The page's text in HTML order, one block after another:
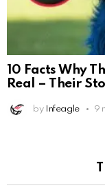
10 Facts Why
Real – Their
by Infeagle 9